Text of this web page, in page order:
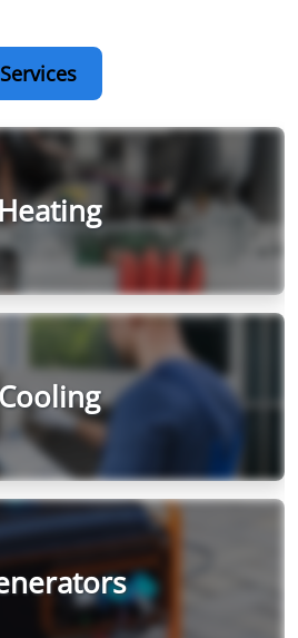
Heating
Cooling